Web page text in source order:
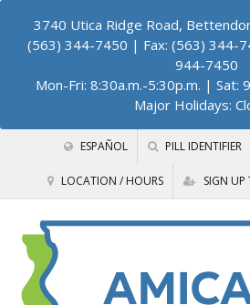
3740 Utica Ridge Road,
(563) 344-7450 | Fax: (563) 344-
944-7450
Mon-Fri: 8:30a.m.-5:30p.m. | Sat:
Major Holidays:
ESPAÑOL PILL IDENTIFIER
LOCATION / HOURS SIGN UP